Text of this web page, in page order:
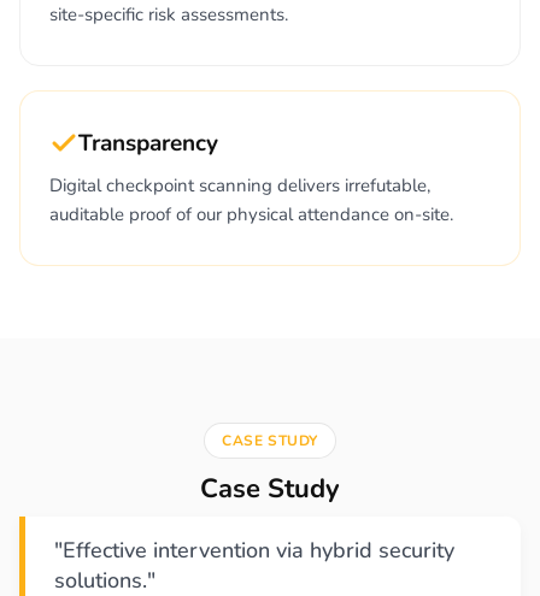
site-specific risk assessments.
Transparency
Digital checkpoint scanning delivers irrefutable,
auditable proof of our physical attendance on-site.
CASE STUDY
Case Study
"Effective intervention via hybrid security
solutions."